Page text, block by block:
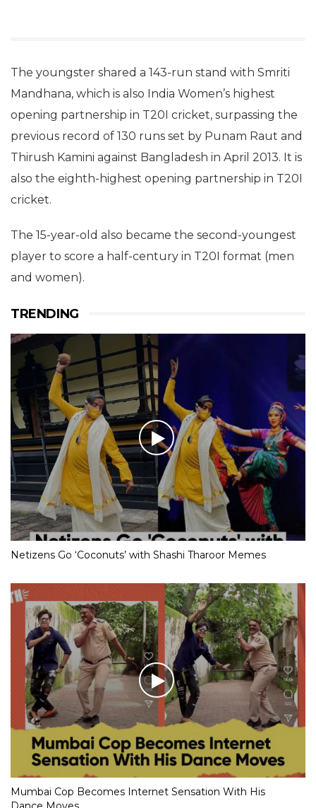
The youngster shared a 143-run stand with Smriti
Mandhana, which is also India Women’s highest
opening partnership in T20I cricket, surpassing the
previous record of 130 runs set by Punam Raut and
Thirush Kamini against Bangladesh in April 2013. It is
also the eighth-highest opening partnership in T20I
cricket.
The 15-year-old also became the second-youngest
player to score a half-century in T20I format (men
and women).
TRENDING
Netizens Go ‘Coconuts’ with Shashi Tharoor Memes
Mumbai Cop Becomes Internet Sensation With His